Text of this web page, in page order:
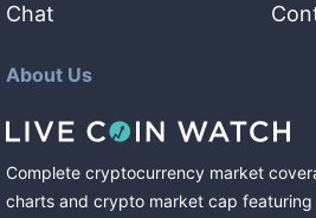
Chat
About Us
Complete cryptocurrency market
charts and crypto market cap featuring